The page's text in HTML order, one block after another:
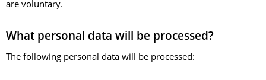
are voluntary.
What personal data will be processed?
The following personal data will be processed: